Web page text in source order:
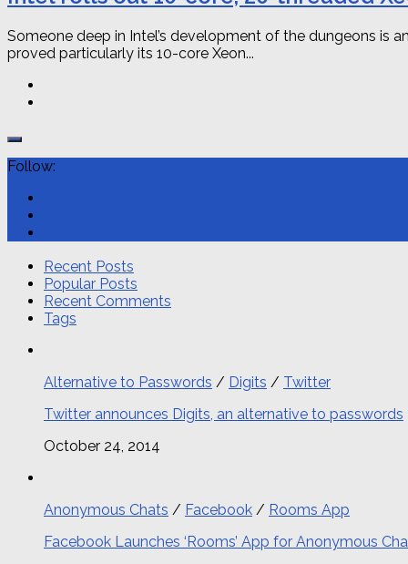
Someone deep in Intel’s development of the dungeons is
proved particularly its 10-core Xeon...
Follow:
Recent Posts
Popular Posts
Recent Comments
Tags
Alternative to Passwords / Digits / Twitter
Twitter announces Digits, an alternative to passwords
October 24, 2014
Anonymous Chats / Facebook / Rooms App
Facebook Launches ‘Rooms’ App for Anonymous